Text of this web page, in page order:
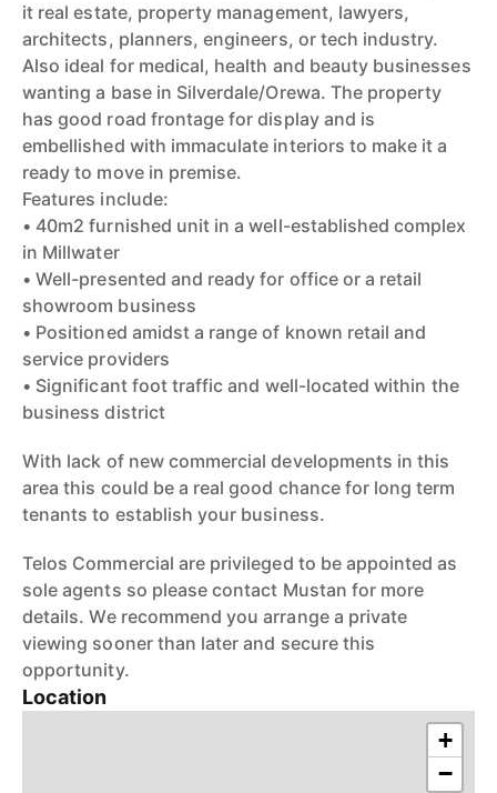
it real estate, property management, lawyers,
architects, planners, engineers, or tech industry.
Also ideal for medical, health and beauty businesses
wanting a base in Silverdale/Orewa. The property
has good road frontage for display and is
embellished with immaculate interiors to make it a
ready to move in premise.
Features include:
• 40m2 furnished unit in a well-established complex
in Millwater
• Well-presented and ready for office or a retail
showroom business
• Positioned amidst a range of known retail and
service providers
• Significant foot traffic and well-located within the
business district
With lack of new commercial developments in this
area this could be a real good chance for long term
tenants to establish your business.
Telos Commercial are privileged to be appointed as
sole agents so please contact Mustan for more
details. We recommend you arrange a private
viewing sooner than later and secure this
opportunity.
Location
+
−